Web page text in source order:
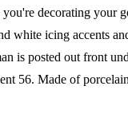
decorating your
icing accents
is posted out front
56. Made of